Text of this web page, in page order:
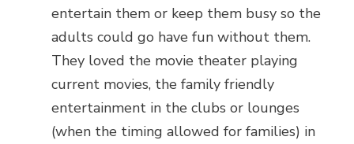
entertain them or keep them busy so the
adults could go have fun without them.
They loved the movie theater playing
current movies, the family friendly
entertainment in the clubs or lounges
(when the timing allowed for families) in